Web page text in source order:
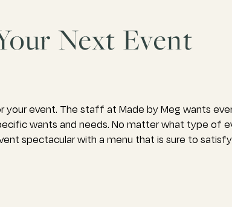
Next Event
event. The staff at Made by Meg wants
wants and needs. No matter what type of
spectacular with a menu that is sure to